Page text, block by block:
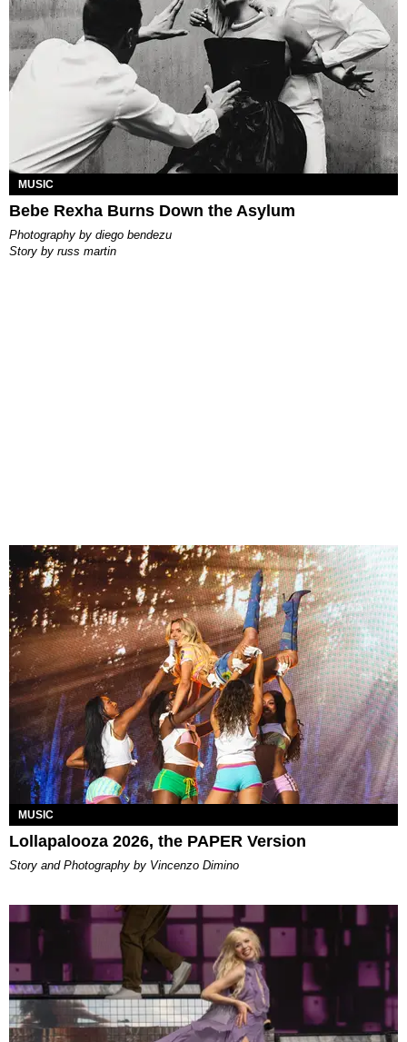
MUSIC
Bebe Rexha Burns Down the Asylum
photography by diego bendezu
story by russ martin
MUSIC
Lollapalooza 2026, the PAPER Version
Story and Photography by Vincenzo Dimino